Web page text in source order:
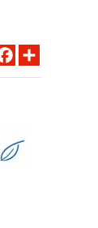
FACEBOOK